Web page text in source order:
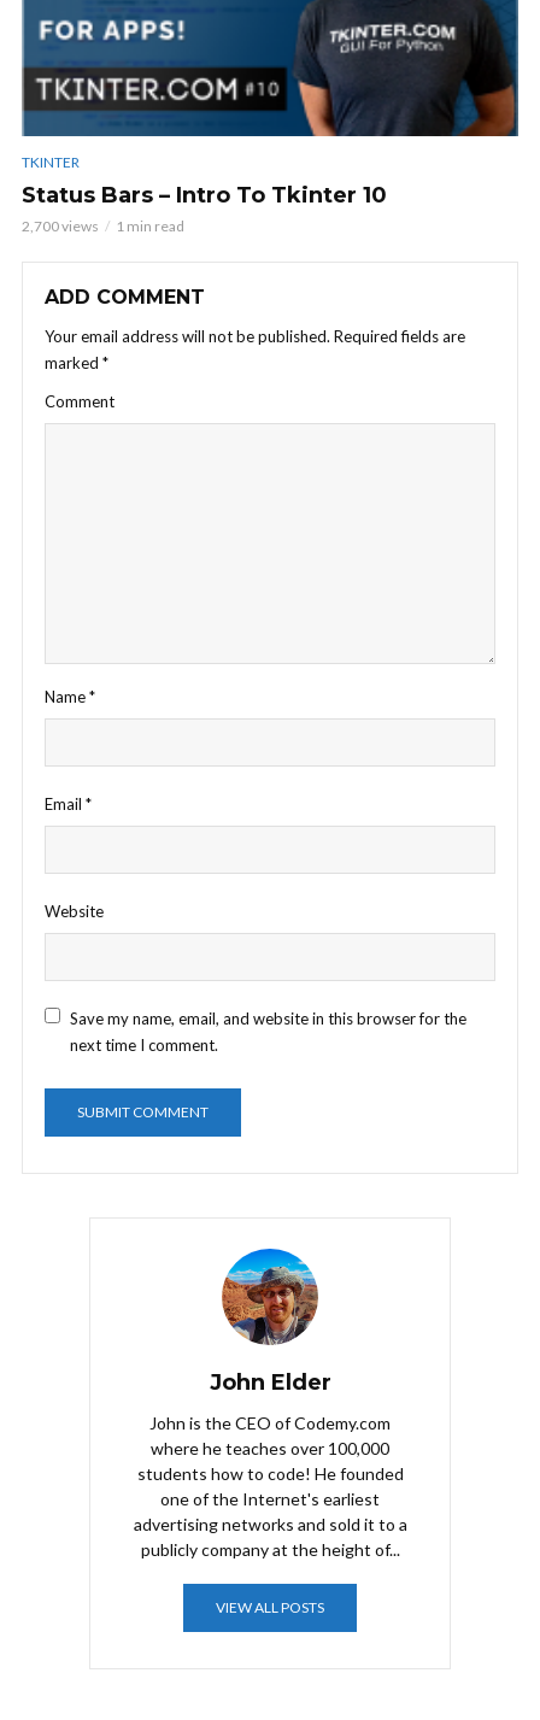
TKINTER
Status Bars – Intro To Tkinter 10
2,700 views 1 min read
ADD COMMENT
Your email address will not be published. Required fields are
marked *
Comment
Name*
Email *
Website
Save my name, email, and website in this browser for the
next time I comment.
John Elder
John is the CEO of Codemy.com
where he teaches over 100,000
students how to code! He founded
one of the Internet's earliest
advertising networks and sold it to a
publicly company at the height of...
VIEW ALL POSTS